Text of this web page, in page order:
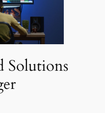
Solutions